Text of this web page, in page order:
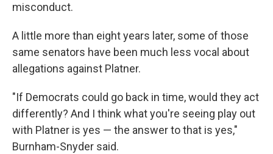
misconduct.
A little more than eight years later, some of those
same senators have been much less vocal about
allegations against Platner.
"If Democrats could go back in time, would they act
differently? And I think what you're seeing play out
with Platner is yes — the answer to that is yes,"
Burnham-Snyder said.